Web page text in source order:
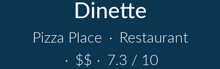
Dinette
Pizza Place ·
Restaurant
· $$ · 7.3 / 10